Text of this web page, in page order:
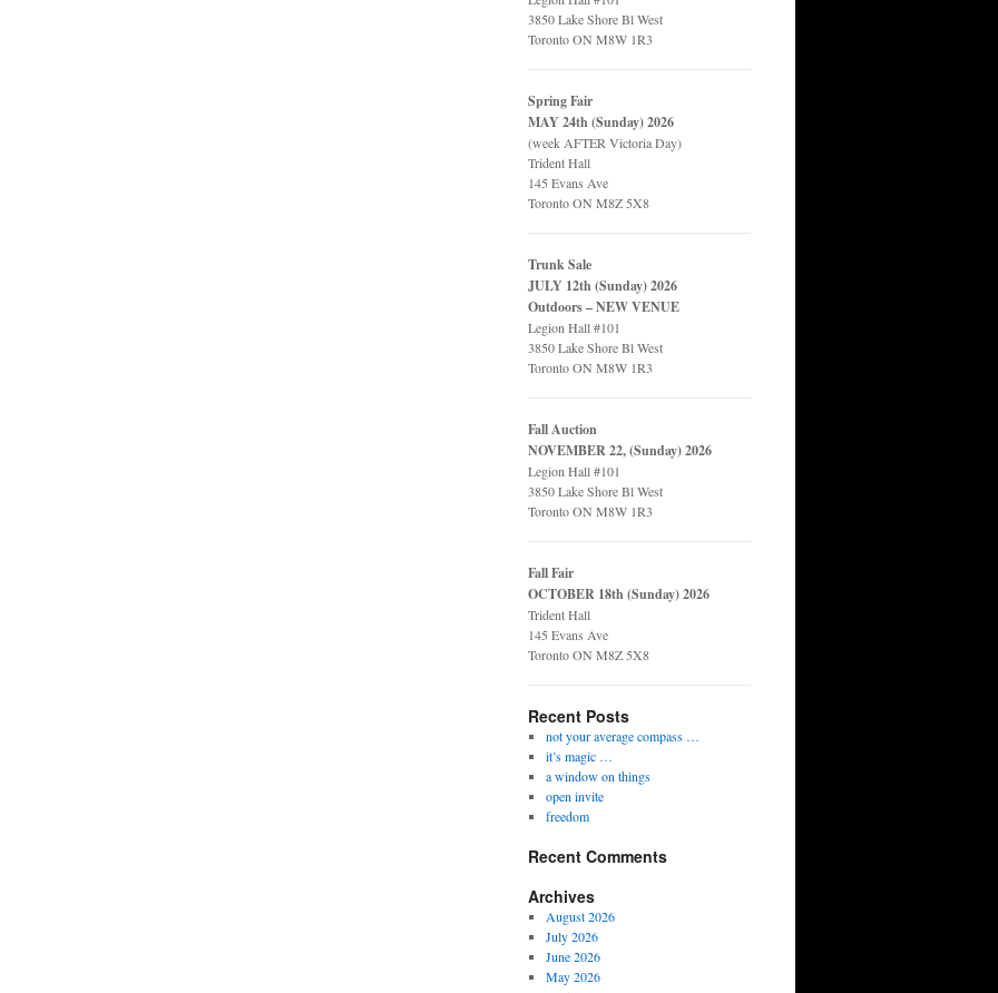
3850 Lake Shore Bl West
Toronto ON M8W 1R3
Spring Fair
MAY 24th (Sunday) 2026
(week AFTER Victoria Day)
Trident Hall
145 Evans Ave
Toronto ON M8Z 5X8
Trunk Sale
JULY 12th (Sunday) 2026
Outdoors – NEW VENUE
Legion Hall #101
3850 Lake Shore Bl West
Toronto ON M8W 1R3
Fall Auction
NOVEMBER 22, (Sunday) 2026
Legion Hall #101
3850 Lake Shore Bl West
Toronto ON M8W 1R3
Fall Fair
OCTOBER 18th (Sunday) 2026
Trident Hall
145 Evans Ave
Toronto ON M8Z 5X8
Recent Posts
not your average compass …
it’s magic …
a window on things
open invite
freedom
Recent Comments
Archives
August 2026
July 2026
June 2026
May 2026